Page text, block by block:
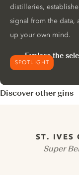
SPOTLIGHT
distilleries,
signal from the data,
up your own mind.
Explore the
Discover other gins
ST. IVES
Super